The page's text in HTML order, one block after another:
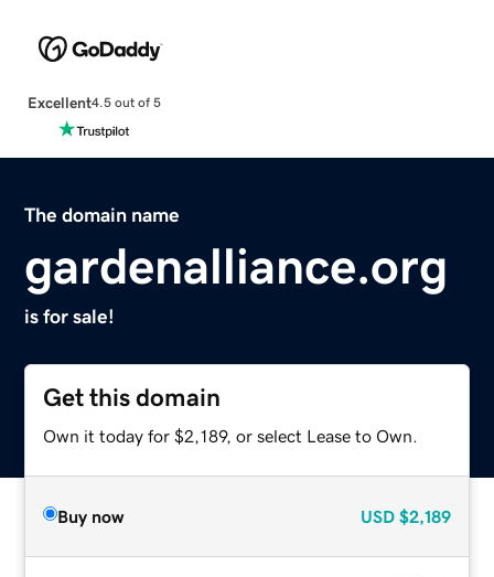
Excellent4.5 out of 5
The domain name
gardenalliance.org
is for sale!
Get this domain
Own it today for $2,189, or select Lease to Own.
Buy now USD $2,189